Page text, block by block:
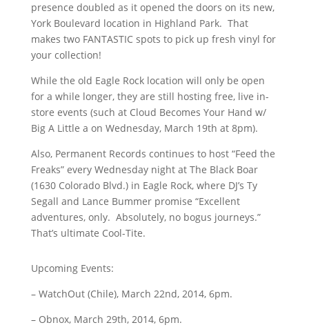
presence doubled as it opened the doors on its new,
York Boulevard location in Highland Park. That
makes two FANTASTIC spots to pick up fresh vinyl for
your collection!
While the old Eagle Rock location will only be open
for a while longer, they are still hosting free, live in-
store events (such at Cloud Becomes Your Hand w/
Big A Little a on Wednesday, March 19th at 8pm).
Also, Permanent Records continues to host “Feed the
Freaks” every Wednesday night at The Black Boar
(1630 Colorado Blvd.)in Eagle Rock, where DJ’s Ty
Segall and Lance Bummer promise “Excellent
adventures, only. Absolutely, no bogus journeys.”
That’s ultimate Cool-Tite.
Upcoming Events:
– WatchOut (Chile), March 22nd, 2014, 6pm.
– Obnox, March 29th, 2014, 6pm.